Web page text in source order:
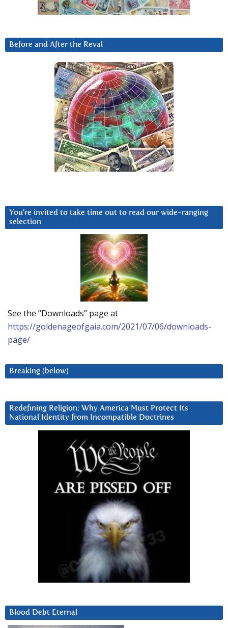
Before and After the Reval
You’re invited to take time out to read our wide-ranging
selection
See the “Downloads” page at
https://goldenageofgaia.com/2021/07/06/downloads-
page/
Breaking (below)
Redefining Religion: Why America Must Protect Its
National Identity from Incompatible Doctrines
Blood Debt Eternal